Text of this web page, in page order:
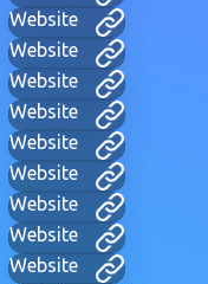
Website
Website
Website
Website
Website
Website
Website
Website
Website